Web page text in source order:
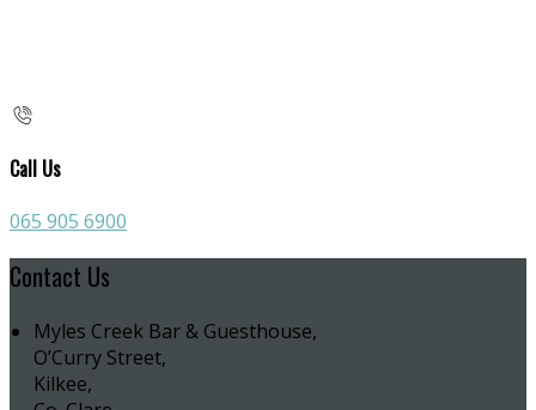
Call Us
065 905 6900
Contact Us
Myles Creek Bar & Guesthouse,
O’Curry Street,
Kilkee,